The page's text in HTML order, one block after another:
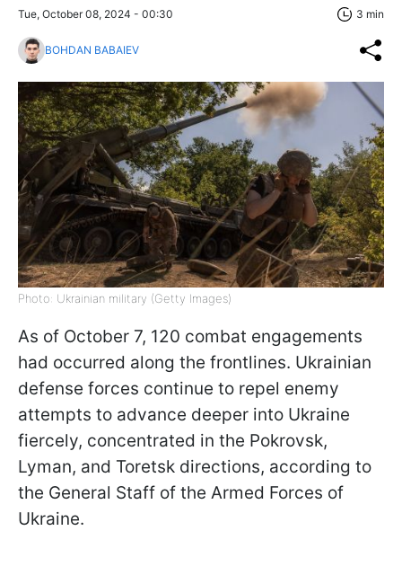
Tue, October 08, 2024 - 00:30 3 min
BOHDAN BABAIEV
Photo: Ukrainian military (Getty Images)
As of October 7, 120 combat engagements
had occurred along the frontlines. Ukrainian
defense forces continue to repel enemy
attempts to advance deeper into Ukraine
fiercely, concentrated in the Pokrovsk,
Lyman, and Toretsk directions, according to
the General Staff of the Armed Forces of
Ukraine.